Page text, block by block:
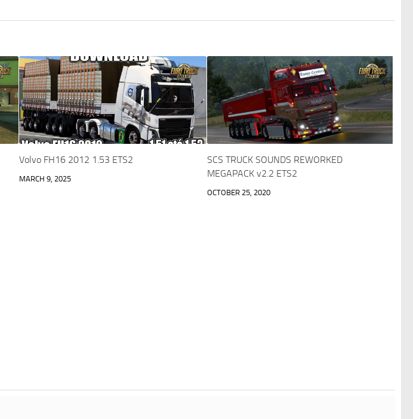
Volvo FH16 2012 1.53 ETS2
MARCH 9, 2025
SCS TRUCK SOUNDS REWORKED
MEGAPACK v2.2 ETS2
OCTOBER 25, 2020